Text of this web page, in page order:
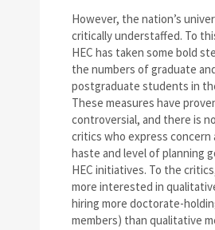
However, the nation’s
critically understaffed. To
HEC has taken some bold
the numbers of graduate
postgraduate students in
These measures have
controversial, and there is
critics who express concern
haste and level of planning
HEC initiatives. To the
more interested in
hiring more doctorate-
members) than qualitative